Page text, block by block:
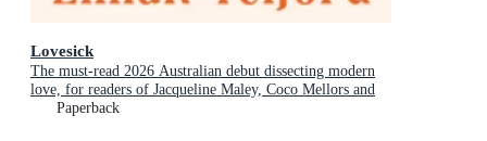
Lovesick
The must-read 2026 Australian debut dissecting modern
love, for readers of Jacqueline Maley, Coco Mellors and
Diana Reid
Paperback